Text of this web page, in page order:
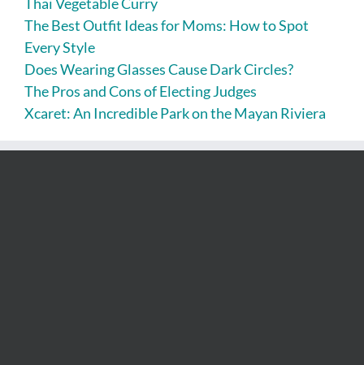
The Best Outfit Ideas for Moms: How to Spot
Every Style
Does Wearing Glasses Cause Dark Circles?
The Pros and Cons of Electing Judges
Xcaret: An Incredible Park on the Mayan Riviera